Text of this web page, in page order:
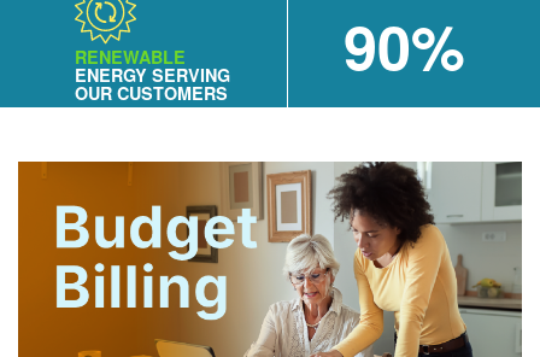
RENEWABLE
ENERGY SERVING
OUR CUSTOMERS
90%